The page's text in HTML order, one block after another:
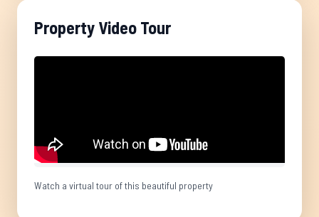
Property Video Tour
Watch a virtual tour of this beautiful property